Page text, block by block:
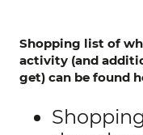
Shopping list of
activity (and
get) can be found